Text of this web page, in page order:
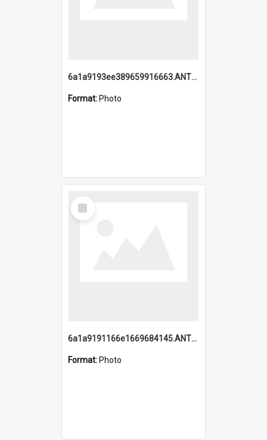
6a1a9193ee389659916663.ANTZ0218.jpg
Format: Photo
Select
Item
6a1a9191166e1669684145.ANTZ0220.jpg
Format: Photo